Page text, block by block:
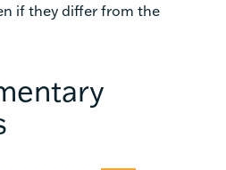
if they differ from the